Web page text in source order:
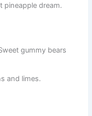
pineapple dream.
gummy bears
and limes.